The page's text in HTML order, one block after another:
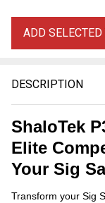
DESCRIPTION
ShaloTek
Elite
Your Sig
Transform your Sig
ADD SELECTED